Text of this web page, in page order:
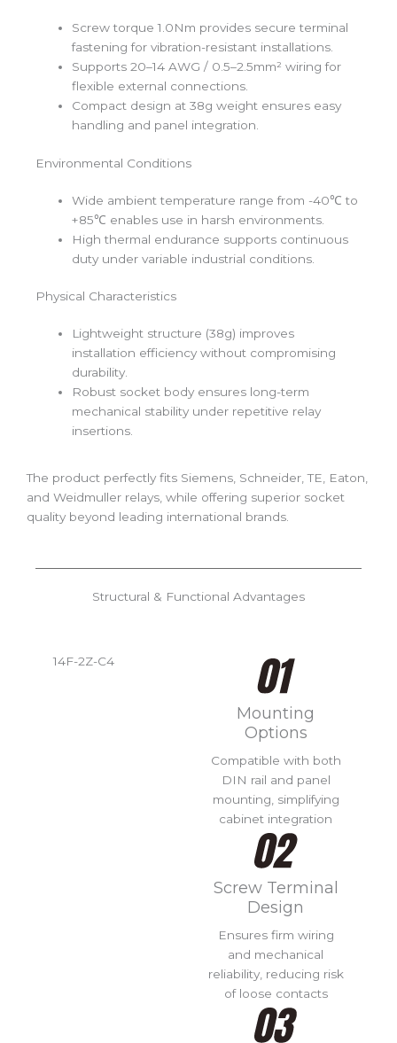
Screw torque 1.0Nm provides secure terminal
fastening for vibration-resistant installations.
Supports 20–14 AWG / 0.5–2.5mm² wiring for
flexible external connections.
Compact design at 38g weight ensures easy
handling and panel integration.
Environmental Conditions
Wide ambient temperature range from -40℃ to
+85℃ enables use in harsh environments.
High thermal endurance supports continuous
duty under variable industrial conditions.
Physical Characteristics
Lightweight structure (38g) improves
installation efficiency without compromising
durability.
Robust socket body ensures long-term
mechanical stability under repetitive relay
insertions.
The product perfectly fits Siemens, Schneider, TE, Eaton,
and Weidmuller relays, while offering superior socket
quality beyond leading international brands.
Structural & Functional Advantages
14F-2Z-C4
Mounting
Options
Compatible with both
DIN rail and panel
mounting, simplifying
cabinet integration
Screw Terminal
Design
Ensures firm wiring
and mechanical
reliability, reducing risk
of loose contacts